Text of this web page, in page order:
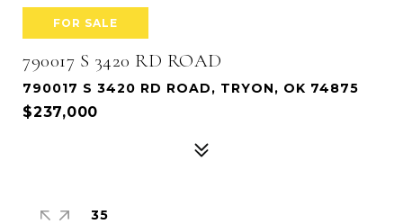
FOR SALE
790017 S 3420 RD ROAD
790017 S 3420 RD ROAD, TRYON, OK 74875
$237,000
35